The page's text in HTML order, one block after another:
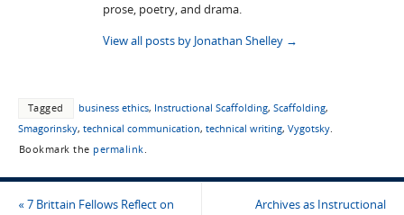
prose, poetry, and drama.
View all posts by Jonathan Shelley →
Tagged business ethics, Instructional Scaffolding, Scaffolding,
Smagorinsky, technical communication, technical writing, Vygotsky.
Bookmark the permalink
«7 Brittain Fellows Reflect on
Archives as Instructional